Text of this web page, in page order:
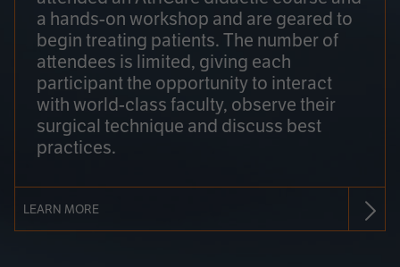
a hands-on workshop and are geared to
begin treating patients. The number of
attendees is limited, giving each
participant the opportunity to interact
with world-class faculty, observe their
surgical technique and discuss best
practices.
LEARN MORE